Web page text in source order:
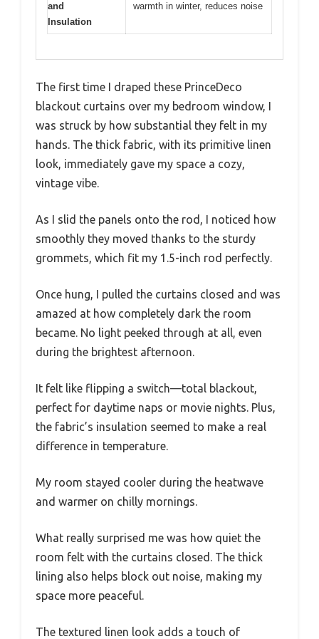
and
Insulation
warmth in winter, reduces noise
The first time I draped these PrinceDeco
blackout curtains over my bedroom window, I
was struck by how substantial they felt in my
hands. The thick fabric, with its primitive linen
look, immediately gave my space a cozy,
vintage vibe.
As I slid the panels onto the rod, I noticed how
smoothly they moved thanks to the sturdy
grommets, which fit my 1.5-inch rod perfectly.
Once hung, I pulled the curtains closed and was
amazed at how completely dark the room
became. No light peeked through at all, even
during the brightest afternoon.
It felt like flipping a switch—total blackout,
perfect for daytime naps or movie nights. Plus,
the fabric’s insulation seemed to make a real
difference in temperature.
My room stayed cooler during the heatwave
and warmer on chilly mornings.
What really surprised me was how quiet the
room felt with the curtains closed. The thick
lining also helps block out noise, making my
space more peaceful.
The textured linen look adds a touch of